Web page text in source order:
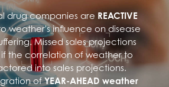
drug companies are REACTIVE
weather's influence on disease
Missed sales projections
the correlation of weather to
into sales projections.
ofYEAR-AHEAD weather